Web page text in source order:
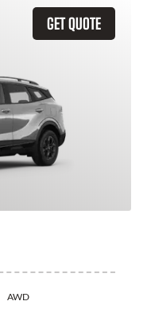
GET QUOTE
AWD